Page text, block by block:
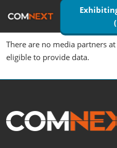
to
content
There are no media partners
eligible to provide data.